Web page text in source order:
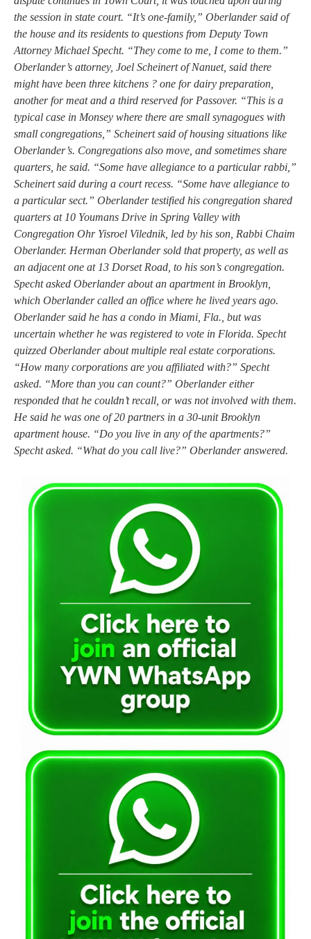
the session in state court. “It’s one-family,” Oberlander said of
the house and its residents to questions from Deputy Town
Attorney Michael Specht. “They come to me, I come to them.”
Oberlander’s attorney, Joel Scheinert of Nanuet, said there
might have been three kitchens ? one for dairy preparation,
another for meat and a third reserved for Passover. “This is a
typical case in Monsey where there are small synagogues with
small congregations,” Scheinert said of housing situations like
Oberlander’s. Congregations also move, and sometimes share
quarters, he said. “Some have allegiance to a particular rabbi,”
Scheinert said during a court recess. “Some have allegiance to
a particular sect.” Oberlander testified his congregation shared
quarters at 10 Youmans Drive in Spring Valley with
Congregation Ohr Yisroel Vilednik, led by his son, Rabbi Chaim
Oberlander. Herman Oberlander sold that property, as well as
an adjacent one at 13 Dorset Road, to his son’s congregation.
Specht asked Oberlander about an apartment in Brooklyn,
which Oberlander called an office where he lived years ago.
Oberlander said he has a condo in Miami, Fla., but was
uncertain whether he was registered to vote in Florida. Specht
quizzed Oberlander about multiple real estate corporations.
“How many corporations are you affiliated with?” Specht
asked. “More than you can count?” Oberlander either
responded that he couldn’t recall, or was not involved with them.
He said he was one of 20 partners in a 30-unit Brooklyn
apartment house. “Do you live in any of the apartments?”
Specht asked. “What do you call live?” Oberlander answered.